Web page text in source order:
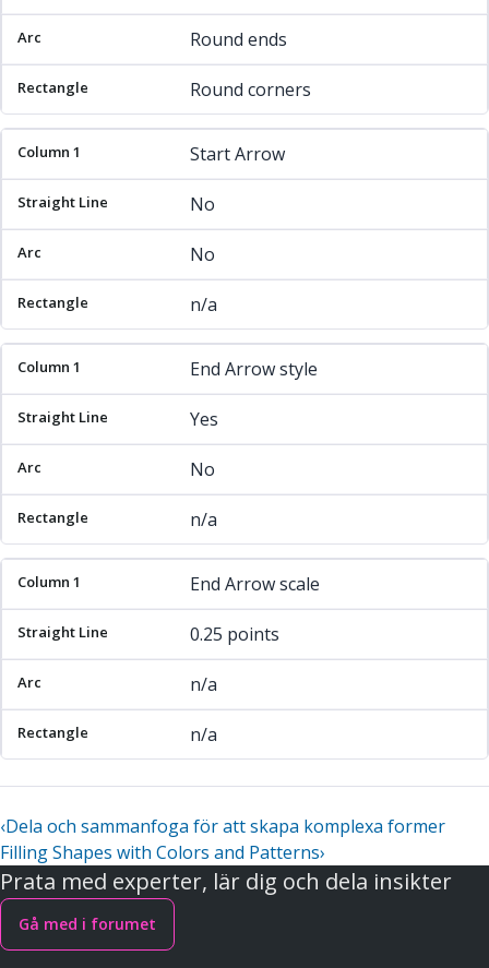
Round ends
Round corners
Start Arrow
No
No
n/a
End Arrow style
Yes
No
n/a
End Arrow scale
0.25 points
n/a
n/a
‹Dela och sammanfoga för att skapa komplexa former
Filling Shapes with Colors and Patterns›
Prata med experter, lär dig och dela insikter
Gå med i forumet